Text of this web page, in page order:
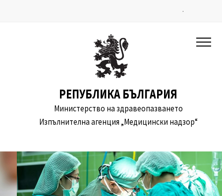
.
РЕПУБЛИКА БЪЛГАРИЯ
Министерство на здравеопазването
Изпълнителна агенция „Медицински надзор“